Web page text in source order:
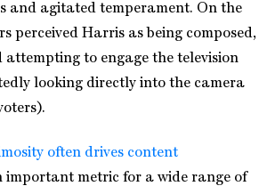
and agitated temperament. On the
perceived Harris as being composed,
to engage the television
looking directly into the camera
often drives content
metric for a wide range of